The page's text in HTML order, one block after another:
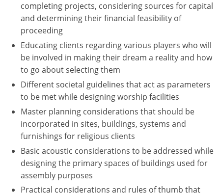
Oregon
Pennsylvania
Puerto Rico
Rhode Island
South Carolina
South Dakota
Tennessee
Texas
Utah
completing projects, considering sources for capital
and determining their financial feasibility of
proceeding
Educating clients regarding various players who will
be involved in making their dream a reality and how
to go about selecting them
Different societal guidelines that act as parameters
to be met while designing worship facilities
Master planning considerations that should be
incorporated in sites, buildings, systems and
furnishings for religious clients
Basic acoustic considerations to be addressed while
designing the primary spaces of buildings used for
assembly purposes
Practical considerations and rules of thumb that